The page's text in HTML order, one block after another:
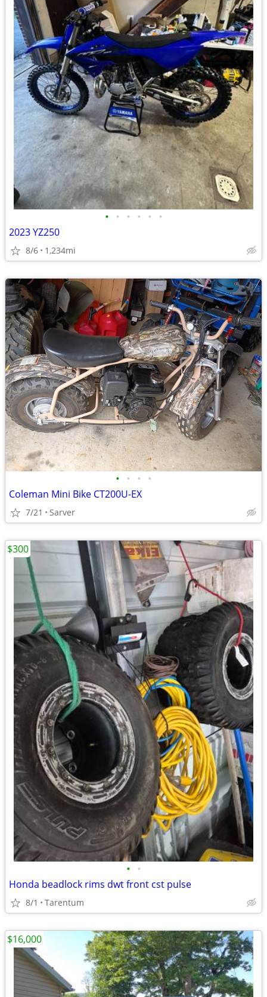
• • • • • •
2023 YZ250
8/6 1,234mi
• • • •
Coleman Mini Bike CT200U-EX
7/21 Sarver
• •
Honda beadlock rims dwt front cst pulse
8/1 Tarentum
$300
$16,000